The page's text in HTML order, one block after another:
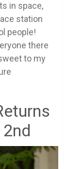
in space,
station
people!
there
to my